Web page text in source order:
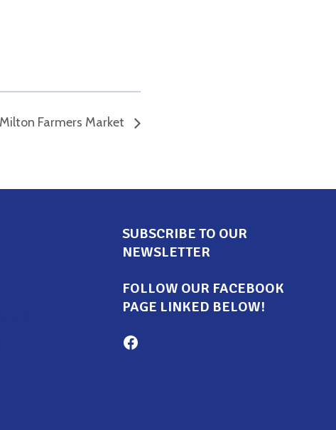
Milton Farmers Market
SUBSCRIBE TO OUR
NEWSLETTER
FOLLOW OUR FACEBOOK
PAGE LINKED BELOW!
Milton Family Center facebook page